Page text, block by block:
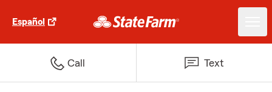
Español
Call Text